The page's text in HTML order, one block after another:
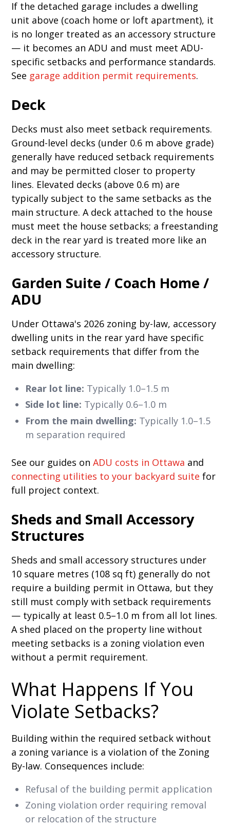
If the detached garage includes a dwelling
unit above (coach home or loft apartment), it
is no longer treated as an accessory structure
— it becomes an ADU and must meet ADU-
specific setbacks and performance standards.
See garage addition permit requirements.
Deck
Decks must also meet setback requirements.
Ground-level decks (under 0.6 m above grade)
generally have reduced setback requirements
and may be permitted closer to property
lines. Elevated decks (above 0.6 m) are
typically subject to the same setbacks as the
main structure. A deck attached to the house
must meet the house setbacks; a freestanding
deck in the rear yard is treated more like an
accessory structure.
Garden Suite / Coach Home /
ADU
Under Ottawa's 2026 zoning by-law, accessory
dwelling units in the rear yard have specific
setback requirements that differ from the
main dwelling:
Rear lot line: Typically 1.0–1.5 m
Side lot line: Typically 0.6–1.0 m
From the main dwelling: Typically 1.0–1.5
m separation required
See our guides onADU costs in Ottawa and
connecting utilities to your backyard suite for
full project context.
Sheds and Small Accessory
Structures
Sheds and small accessory structures under
10 square metres (108 sq ft) generally do not
require a building permit in Ottawa, but they
still must comply with setback requirements
— typically at least 0.5–1.0 m from all lot lines.
A shed placed on the property line without
meeting setbacks is a zoning violation even
without a permit requirement.
What Happens If You
Violate Setbacks?
Building within the required setback without
a zoning variance is a violation of the Zoning
By-law. Consequences include:
Refusal of the building permit application
Zoning violation order requiring removal
or relocation of the structure